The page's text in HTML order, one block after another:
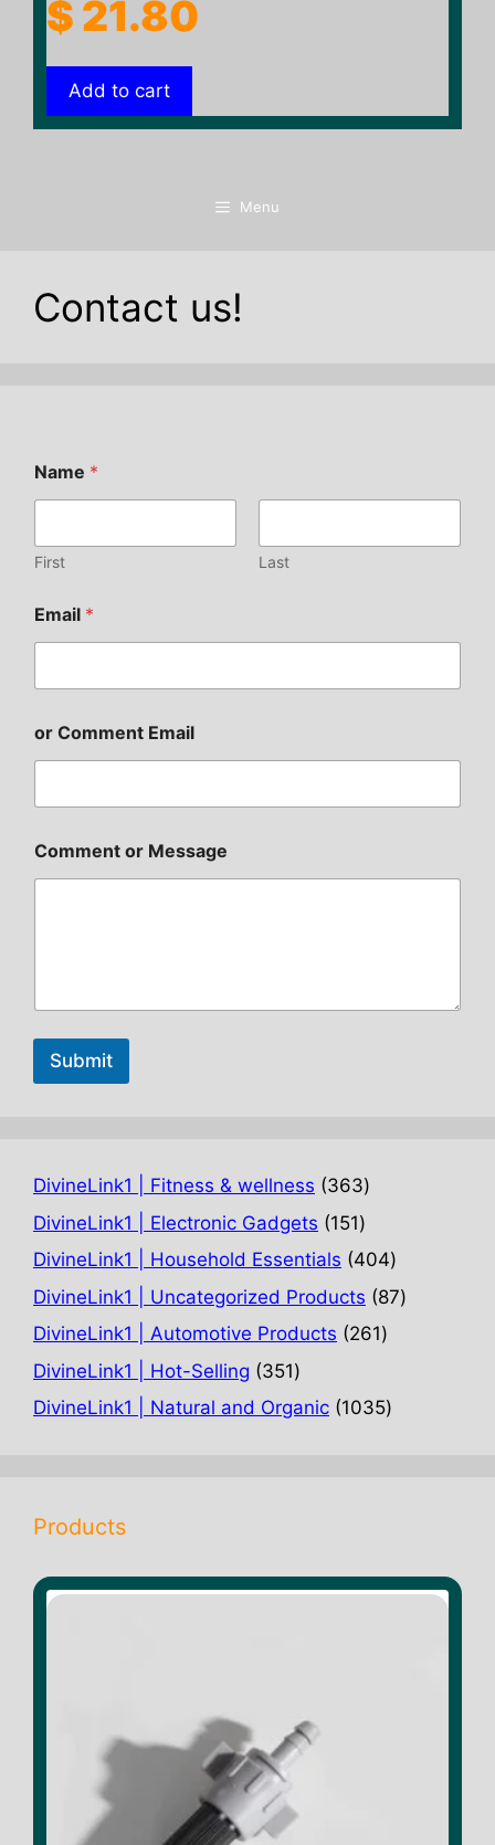
$ 21.80
Add to cart
Menu
Contact us!
Name *
First Last
Email *
or Comment Email
Comment or Message
Submit
DivineLink1 | Fitness & wellness 363363
products
DivineLink1 | Electronic Gadgets 151151
products
DivineLink1 | Household Essentials 404404
products
DivineLink1 | Uncategorized Products 8787
DivineLink1 | Automotive Products 261261
DivineLink1 | Hot-Selling 351351
products
DivineLink1 | Natural and Organic 10351035
Products